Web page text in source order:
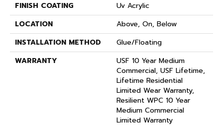
FINISH COATING
Uv Acrylic
LOCATION
Above, On, Below
INSTALLATION METHOD
Glue/Floating
WARRANTY
USF 10 Year Medium
Commercial, USF Lifetime,
Lifetime Residential
Limited Wear Warranty,
Resilient WPC 10 Year
Medium Commercial
Limited Warranty